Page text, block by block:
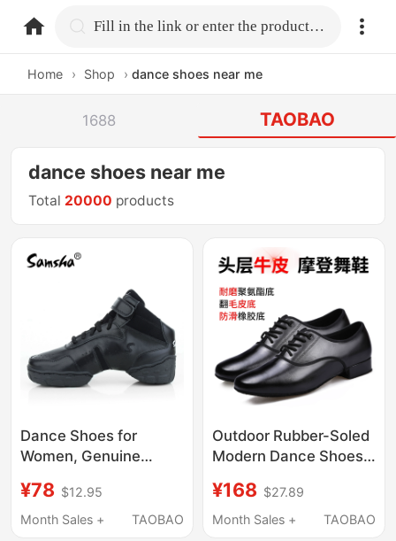
home.search Fill in the link or enter the product name.
Home › Shop › dance shoes near me
1688 TAOBAO
dance shoes near me
Total 20000 products
Dance Shoes for
Women, Genuine
Modern Dance Shoes
for Men, Soft-Soled
¥78 $12.95
Month Sales +
TAOBAO
Outdoor Rubber-Soled
Modern Dance Shoes
Men's All-Season
Square Dance Shoes,
¥168 $27.89
Month Sales +
TAOBAO